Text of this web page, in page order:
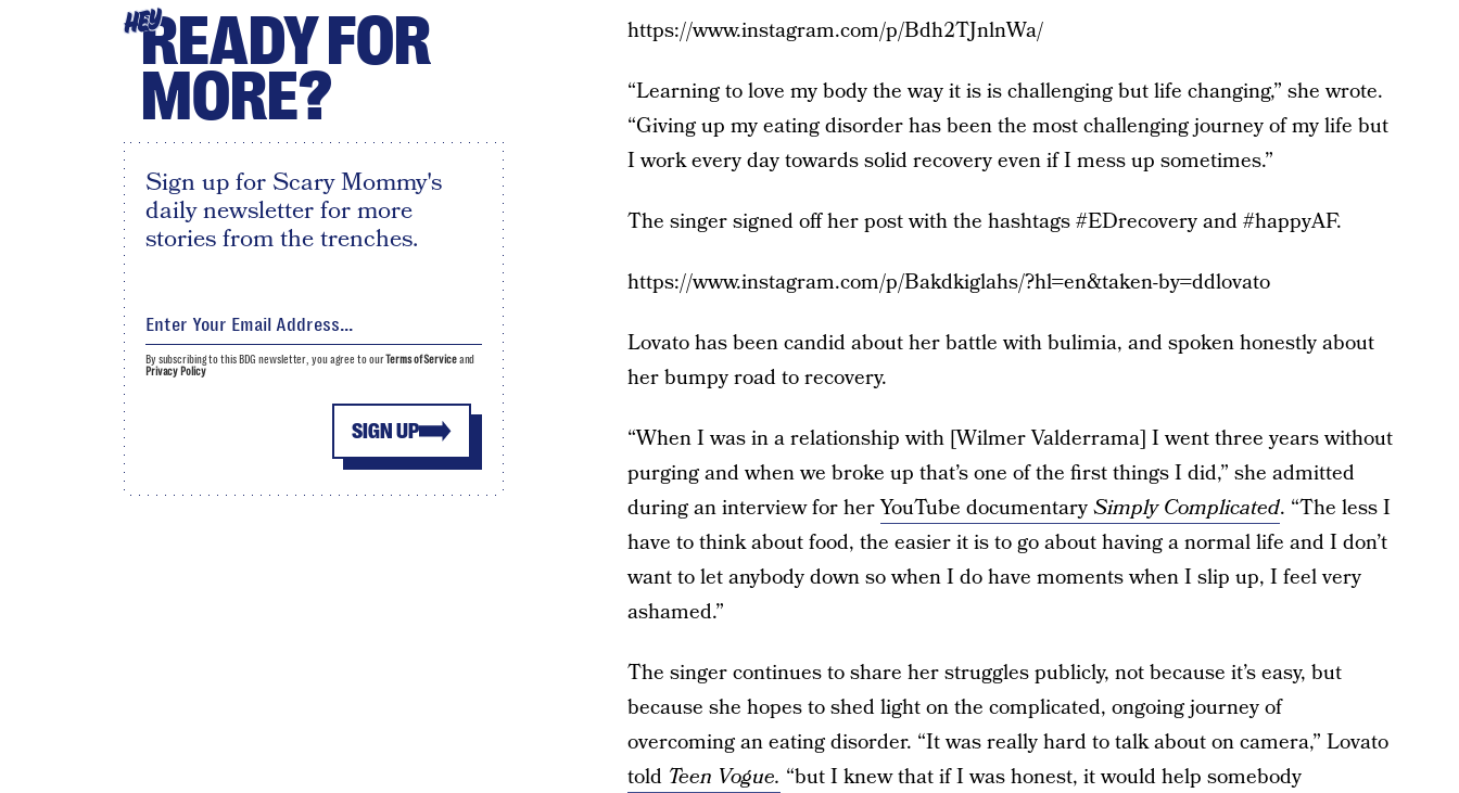
https://www.instagram.com/p/Bdh2TJnlnWa/
“Learning to love my body the way it is is challenging but life changing,” she wrote.
“Giving up my eating disorder has been the most challenging journey of my life but
I work every day towards solid recovery even if I mess up sometimes.”
The singer signed off her post with the hashtags #EDrecovery and #happyAF.
https://www.instagram.com/p/Bakdkiglahs/?hl=en&taken-by=ddlovato
Lovato has been candid about her battle with bulimia, and spoken honestly about
her bumpy road to recovery.
“When I was in a relationship with [Wilmer Valderrama] I went three years without
purging and when we broke up that’s one of the first things I did,” she admitted
during an interview for herYouTube documentarySimply Complicated. “The less I
have to think about food, the easier it is to go about having a normal life and I don’t
want to let anybody down so when I do have moments when I slip up, I feel very
ashamed.”
The singer continues to share her struggles publicly, not because it’s easy, but
because she hopes to shed light on the complicated, ongoing journey of
overcoming an eating disorder. “It was really hard to talk about on camera,” Lovato
told Teen Vogue. “but I knew that if I was honest, it would help somebody
HEYREADY FOR
MORE?
Sign up for Scary Mommy's
daily newsletter for more
stories from the trenches.
SIGN UP
By subscribing to this BDG newsletter, you agree to ourTerms of Serviceand
Privacy Policy